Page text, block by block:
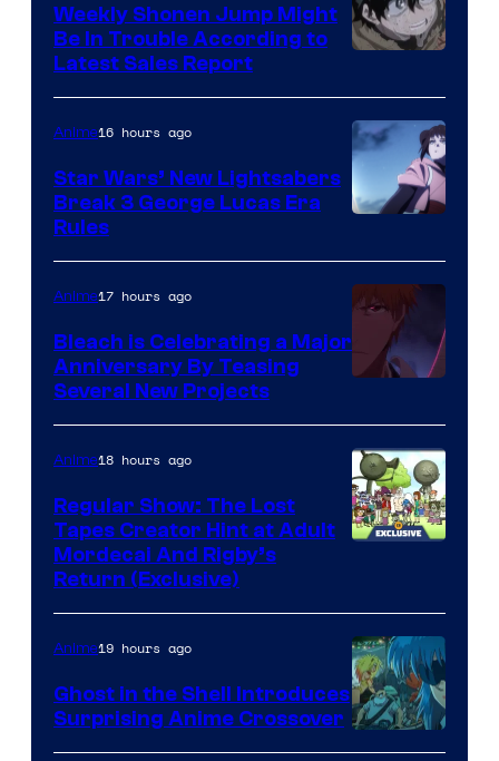
BONES
Weekly Shonen Jump Might
Be In Trouble According to
Latest Sales Report
Anime16 hours ago
Star Wars’ New Lightsabers
Break 3 George Lucas Era
Rules
Anime17 hours ago
Bleach is Celebrating a Major
Anniversary By Teasing
Several New Projects
Anime18 hours ago
Regular Show: The Lost
Tapes Creator Hint at Adult
Mordecai And Rigby’s
Return (Exclusive)
Science
Anime19 hours ago
Ghost in the Shell Introduces
Surprising Anime Crossover